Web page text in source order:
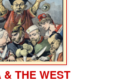
THE WEST